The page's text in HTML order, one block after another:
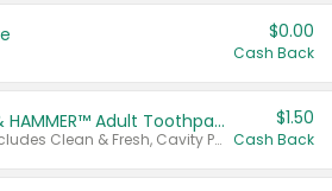
$0.00
Cash Back
Select ARM & HAMMER™ Adult Toothpastes
Any variety. Excludes Clean & Fresh, Cavity Protection, and trial and travel sizes.
$1.50
Cash Back